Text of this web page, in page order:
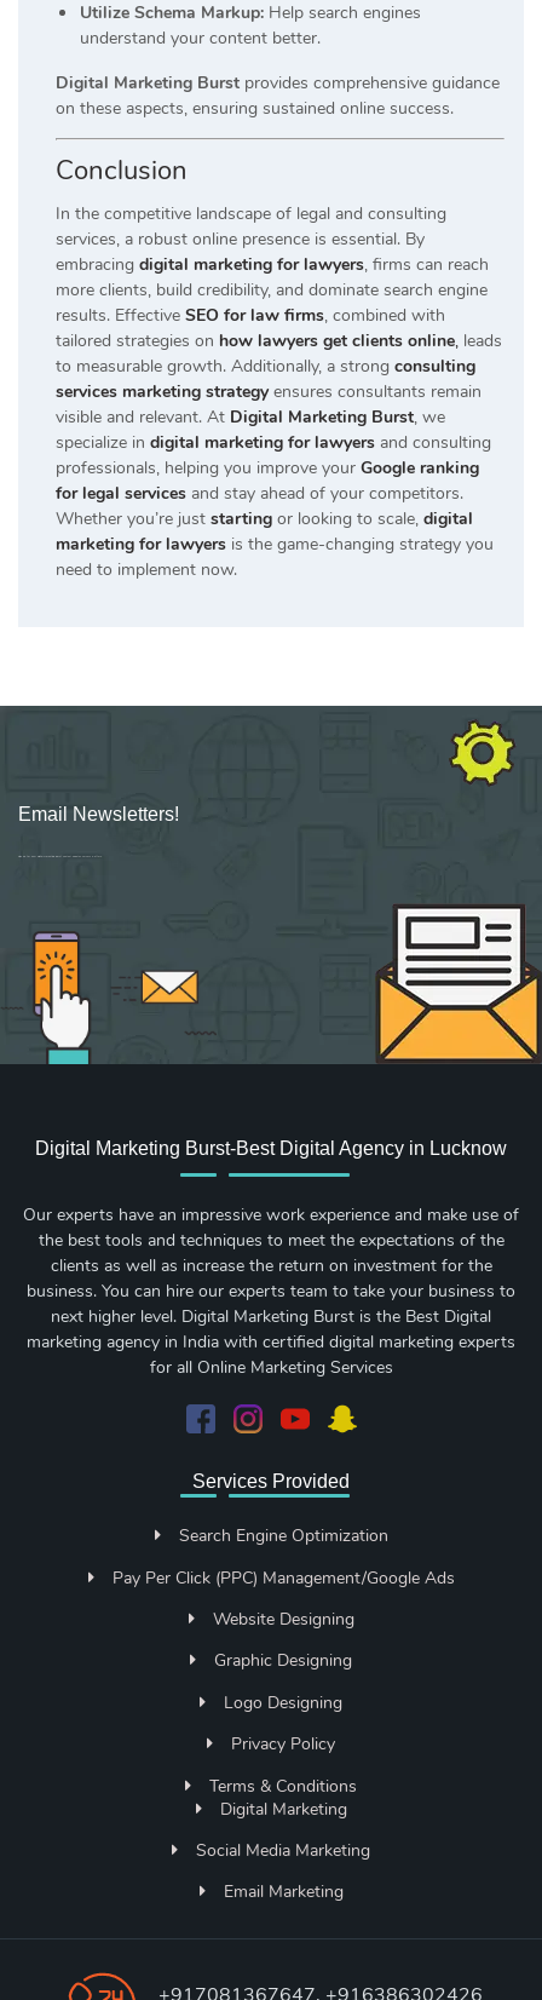
Utilize Schema Markup: Help search engines
understand your content better.
Digital Marketing Burst provides comprehensive guidance
on these aspects, ensuring sustained online success.
Conclusion
In the competitive landscape of legal and consulting
services, a robust online presence is essential. By
embracing digital marketing for lawyers, firms can reach
more clients, build credibility, and dominate search engine
results. Effective SEO for law firms, combined with
tailored strategies on how lawyers get clients online, leads
to measurable growth. Additionally, a strong consulting
services marketing strategyensures consultants remain
visible and relevant. At Digital Marketing Burst, we
specialize in digital marketing for lawyers and consulting
professionals, helping you improve your Google ranking
for legal services and stay ahead of your competitors.
Whether you’re just starting or looking to scale, digital
marketing for lawyers is the game-changing strategy you
need to implement now.
Email Newsletters!
Sign up for new Digital Marketing Burst content, updates, surveys & offers.
Digital Marketing Burst-Best Digital Agency in Lucknow
Our experts have an impressive work experience and make use of
the best tools and techniques to meet the expectations of the
clients as well as increase the return on investment for the
business. You can hire our experts team to take your business to
next higher level. Digital Marketing Burst is the Best Digital
marketing agency in India with certified digital marketing experts
for all Online Marketing Services
Services Provided
Search Engine Optimization
Pay Per Click (PPC) Management/Google Ads
Website Designing
Graphic Designing
Logo Designing
Privacy Policy
Terms & Conditions
Digital Marketing
Social Media Marketing
Email Marketing